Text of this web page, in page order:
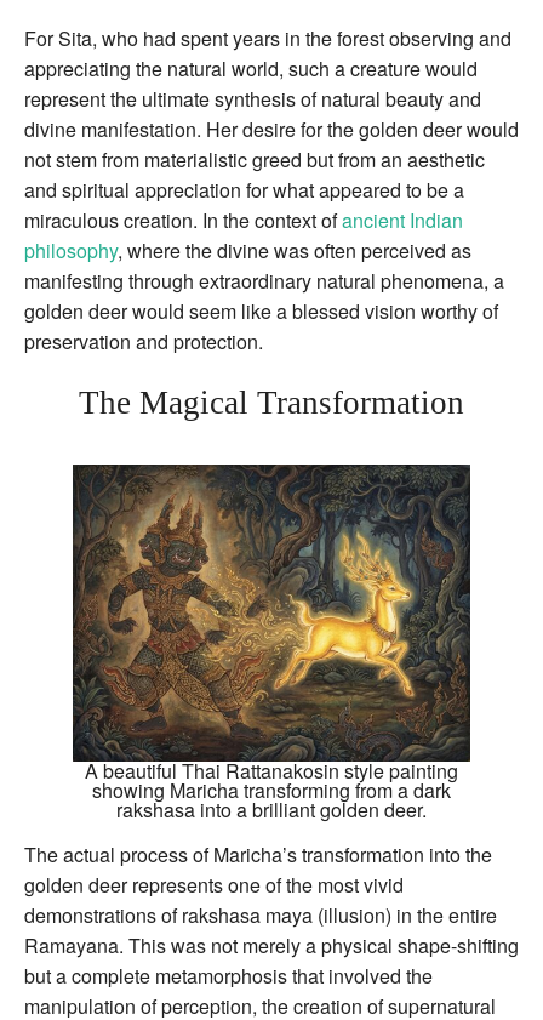
For Sita, who had spent years in the forest observing and
appreciating the natural world, such a creature would
represent the ultimate synthesis of natural beauty and
divine manifestation. Her desire for the golden deer would
not stem from materialistic greed but from an aesthetic
and spiritual appreciation for what appeared to be a
miraculous creation. In the context ofancient Indian
philosophy, where the divine was often perceived as
manifesting through extraordinary natural phenomena, a
golden deer would seem like a blessed vision worthy of
preservation and protection.
The Magical Transformation
A beautiful Thai Rattanakosin style painting
showing Maricha transforming from a dark
rakshasa into a brilliant golden deer.
The actual process of Maricha’s transformation into the
golden deer represents one of the most vivid
demonstrations of rakshasa maya (illusion) in the entire
Ramayana. This was not merely a physical shape-shifting
but a complete metamorphosis that involved the
manipulation of perception, the creation of supernatural